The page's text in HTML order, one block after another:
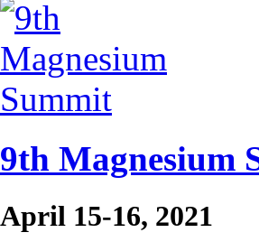
9th Magnesium
April 15-16, 2021